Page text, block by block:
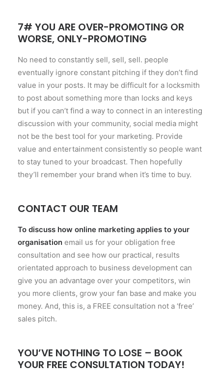
7# YOU ARE OVER-PROMOTING OR
WORSE, ONLY-PROMOTING
No need to constantly sell, sell, sell. people
eventually ignore constant pitching if they don’t find
value in your posts. It may be difficult for a locksmith
to post about something more than locks and keys
but if you can’t find a way to connect in an interesting
discussion with your community, social media might
not be the best tool for your marketing. Provide
value and entertainment consistently so people want
to stay tuned to your broadcast. Then hopefully
they’ll remember your brand when it’s time to buy.
CONTACT OUR TEAM
To discuss how online marketing applies to your
organisation email us for your obligation free
consultation and see how our practical, results
orientated approach to business development can
give you an advantage over your competitors, win
you more clients, grow your fan base and make you
money. And, this is, a FREE consultation not a ‘free’
sales pitch.
YOU’VE NOTHING TO LOSE – BOOK
YOUR FREE CONSULTATION TODAY!